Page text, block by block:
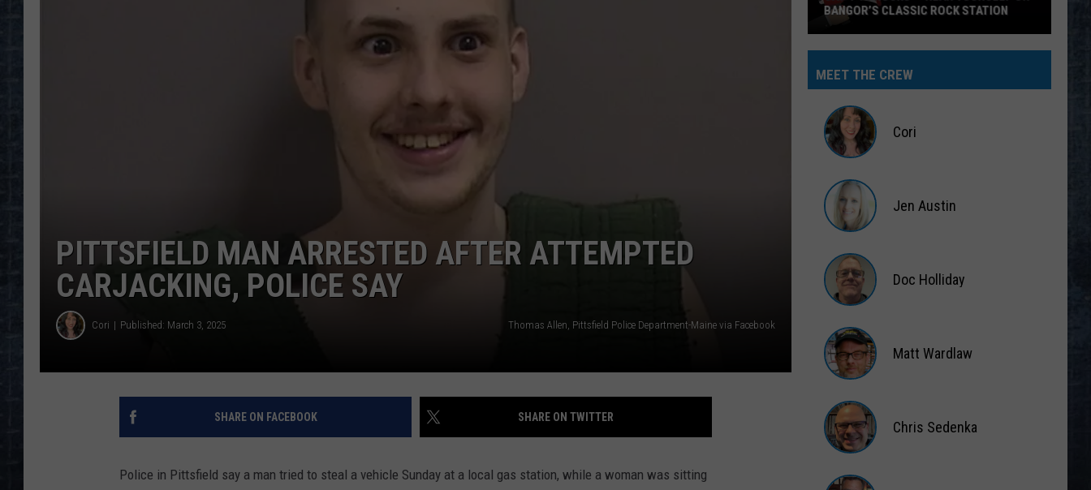
PITTSFIELD MAN ARRESTED AFTER ATTEMPTED
CARJACKING, POLICE SAY
Cori Published: March 3, 2025 Thomas Allen, Pittsfield Police Department-Maine via Facebook
SHARE ON FACEBOOK SHARE ON TWITTER
Police in Pittsfield say a man tried to steal a vehicle Sunday at a local gas station, while a woman was sitting
95
Rocks’
Hear
Bangor’s
Classic
Station
BANGOR’S CLASSIC ROCK STATION
MEET THE CREW
Cori
Austin
Jen Austin
Holliday
Doc Holliday
Wardlaw
Matt Wardlaw
Sedenka
Chris Sedenka